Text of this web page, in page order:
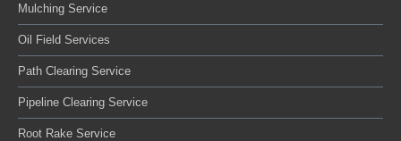
Mulching Service
Oil Field Services
Path Clearing Service
Pipeline Clearing Service
Root Rake Service